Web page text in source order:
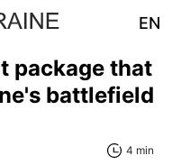
EN
package that
battlefield
4 min